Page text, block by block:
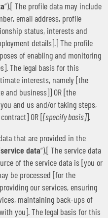
“).[ The profile data may include
email address, profile
status, interests and
details].] The profile
of enabling and monitoring
The legal basis for this
interests, namely [the
and business]] OR [the
and us and/or taking steps,
OR [[specify basis]].
that are provided in the
service data“).[ The service data
of the service data is [you or
be processed [for the
our services, ensuring
maintaining back-ups of
you]. The legal basis for this